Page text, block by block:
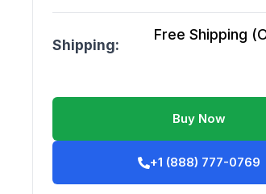
Shipping:
Free Shipping
Buy Now
+1 (888) 777-0769